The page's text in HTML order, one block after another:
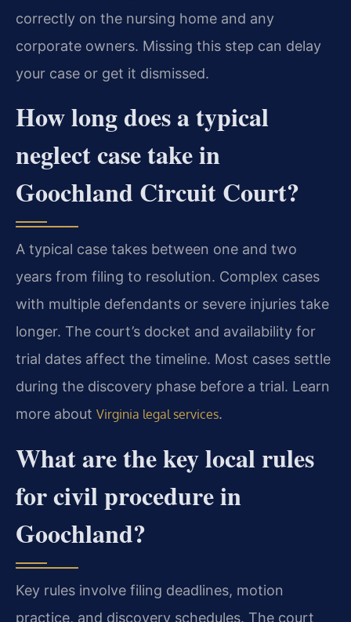
correctly on the nursing home and any
corporate owners. Missing this step can delay
your case or get it dismissed.
How long does a typical
neglect case take in
Goochland Circuit Court?
A typical case takes between one and two
years from filing to resolution. Complex cases
with multiple defendants or severe injuries take
longer. The court’s docket and availability for
trial dates affect the timeline. Most cases settle
during the discovery phase before a trial. Learn
more about Virginia legal services.
What are the key local rules
for civil procedure in
Goochland?
Key rules involve filing deadlines, motion
practice, and discovery schedules. The court